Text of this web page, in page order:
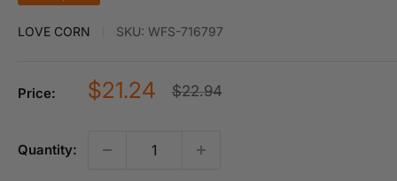
LOVE CORN SKU: WFS-716797
Price:
Sale
$21.24
Regular
$22.94
Quantity: